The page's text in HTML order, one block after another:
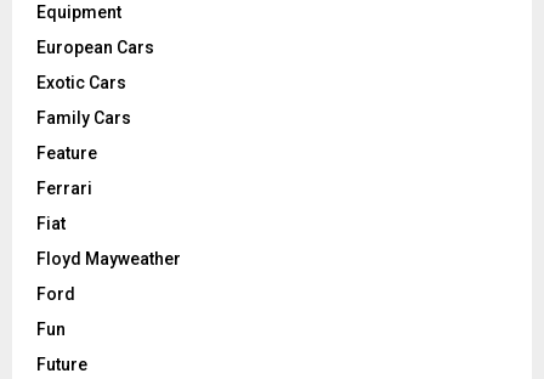
Equipment
European Cars
Exotic Cars
Family Cars
Feature
Ferrari
Fiat
Floyd Mayweather
Ford
Fun
Future